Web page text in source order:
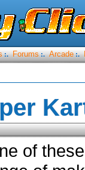
:. Forums :. Arcade :.
of